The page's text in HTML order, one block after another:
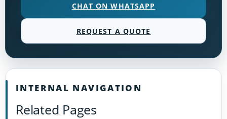
CHAT ON WHATSAPP
REQUEST A QUOTE
INTERNAL NAVIGATION
Related Pages